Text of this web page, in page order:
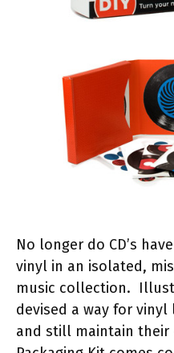
No longer do CD’s
vinyl in an isolated,
music collection.
devised a way for vinyl
and still maintain their